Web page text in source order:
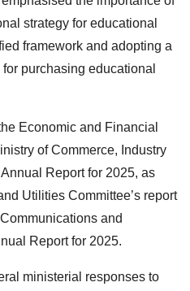
strategy for educational
framework and adopting a
purchasing educational
Economic and Financial
of Commerce, Industry
Report for 2025, as
Utilities Committee’s report
and
Report for 2025.
ministerial responses to